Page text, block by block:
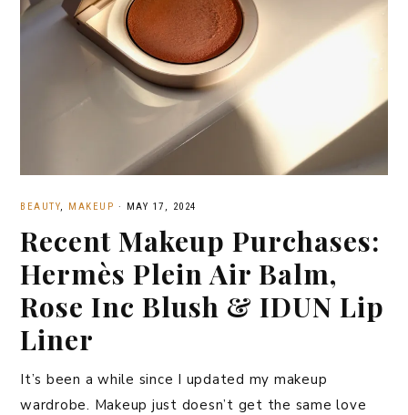
BEAUTY MAKEUP · MAY 17, 2024
Recent Makeup Purchases:
Hermès Plein Air Balm,
Rose Inc Blush & IDUN Lip
Liner
It’s been a while since I updated my makeup
wardrobe. Makeup just doesn’t get the same love